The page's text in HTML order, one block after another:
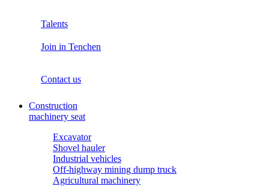
Talents
Join in Tenchen
Contact us
Construction
machinery seat
Excavator
Shovel hauler
Industrial vehicles
Off-highway mining dump truck
Agricultural machinery